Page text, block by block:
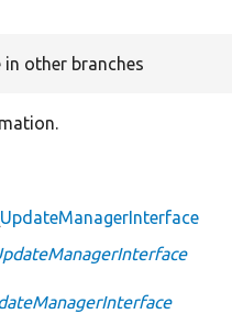
in other branches
UpdateManagerInterface